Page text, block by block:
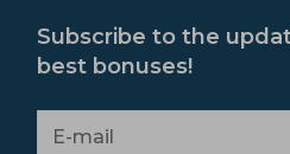
Subscribe to the
best bonuses!